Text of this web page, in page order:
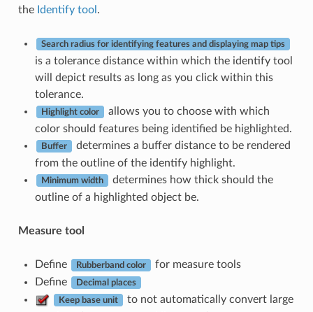
the Identify tool .
Search radius for identifying features and displaying map tips
is a tolerance distance within which the identify tool
will depict results as long as you click within this
tolerance.
Highlight color
allows you to choose with which
color should features being identified be highlighted.
Buffer
determines a buffer distance to be rendered
from the outline of the identify highlight.
Minimum width
determines how thick should the
outline of a highlighted object be.
Measure tool
Define Rubberband color
for measure tools
Define
Decimal places
Keep base unit
to not automatically convert large